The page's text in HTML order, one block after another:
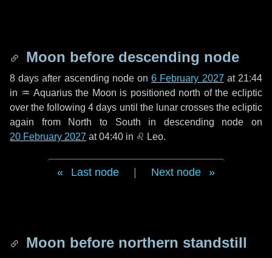
Moon before descending node
8 days after ascending node on6 February 2027 at 21:44
in ♒ Aquariusthe Moon is positioned north of the ecliptic
over the following4 days until the lunar crosses the ecliptic
again from North to South in descending node on
20 February 2027 at 04:40 in ♌ Leo.
Last node Next node
Moon before northern standstill